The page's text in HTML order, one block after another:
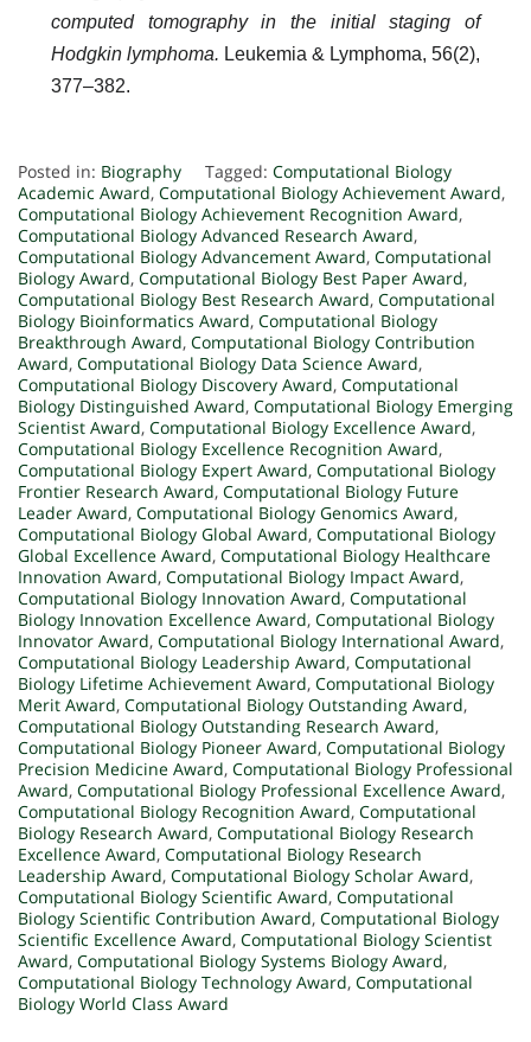
computed tomography in the initial staging of
Hodgkin lymphoma. Leukemia & Lymphoma, 56(2),
377–382.
Posted in: Biography Tagged: Computational Biology
Academic Award, Computational Biology Achievement Award,
Computational Biology Achievement Recognition Award,
Computational Biology Advanced Research Award,
Computational Biology Advancement Award, Computational
Biology Award, Computational Biology Best Paper Award,
Computational Biology Best Research Award, Computational
Biology Bioinformatics Award, Computational Biology
Breakthrough Award, Computational Biology Contribution
Award, Computational Biology Data Science Award,
Computational Biology Discovery Award, Computational
Biology Distinguished Award, Computational Biology Emerging
Scientist Award, Computational Biology Excellence Award,
Computational Biology Excellence Recognition Award,
Computational Biology Expert Award, Computational Biology
Frontier Research Award, Computational Biology Future
Leader Award, Computational Biology Genomics Award,
Computational Biology Global Award, Computational Biology
Global Excellence Award, Computational Biology Healthcare
Innovation Award, Computational Biology Impact Award,
Computational Biology Innovation Award, Computational
Biology Innovation Excellence Award, Computational Biology
Innovator Award, Computational Biology International Award,
Computational Biology Leadership Award, Computational
Biology Lifetime Achievement Award, Computational Biology
Merit Award, Computational Biology Outstanding Award,
Computational Biology Outstanding Research Award,
Computational Biology Pioneer Award, Computational Biology
Precision Medicine Award, Computational Biology Professional
Award, Computational Biology Professional Excellence Award,
Computational Biology Recognition Award, Computational
Biology Research Award, Computational Biology Research
Excellence Award, Computational Biology Research
Leadership Award, Computational Biology Scholar Award,
Computational Biology Scientific Award, Computational
Biology Scientific Contribution Award, Computational Biology
Scientific Excellence Award, Computational Biology Scientist
Award, Computational Biology Systems Biology Award,
Computational Biology Technology Award, Computational
Biology World Class Award